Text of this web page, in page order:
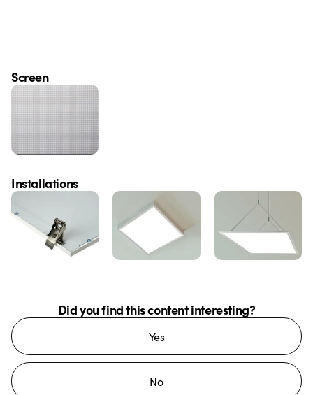
Screen
Installations
Did you find this content interesting?
Yes
No